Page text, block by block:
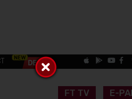
FT TV E-